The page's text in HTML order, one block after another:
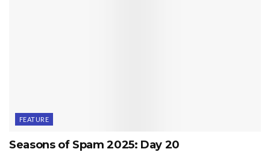
FEATURE
Seasons of Spam 2025: Day 20